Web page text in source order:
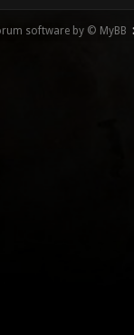
software by © MyBB